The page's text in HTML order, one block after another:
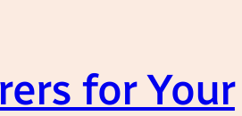
for Your